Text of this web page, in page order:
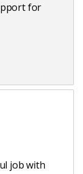
for
job with